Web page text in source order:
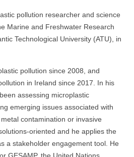
pollution researcher and science
Marine and Freshwater Research
Technological University (ATU), in
pollution since 2008, and
in Ireland since 2017. In his
assessing microplastic
emerging issues associated with
contamination or invasive
oriented and he applies the
a stakeholder engagement tool. He